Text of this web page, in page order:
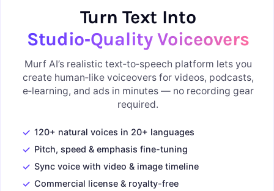
Turn Text Into
Studio‑Quality Voiceovers
Murf AI’s realistic text‑to‑speech platform lets you
create human‑like voiceovers for videos, podcasts,
e‑learning, and ads in minutes — no recording gear
required.
✓ 120+ natural voices in 20+ languages
✓ Pitch, speed & emphasis fine-tuning
✓ Sync voice with video & image timeline
✓ Commercial license & royalty-free